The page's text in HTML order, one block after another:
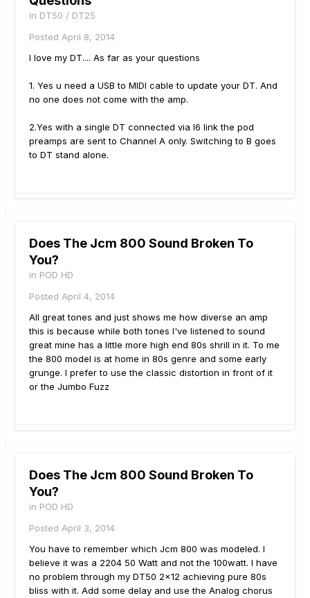
in DT50 / DT25
Posted April 8, 2014
I love my DT.... As far as your questions
1. Yes u need a USB to MIDI cable to update your DT. And
no one does not come with the amp.
2.Yes with a single DT connected via l6 link the pod
preamps are sent to Channel A only. Switching to B goes
to DT stand alone.
Does The Jcm 800 Sound Broken To
You?
in POD HD
Posted April 4, 2014
All great tones and just shows me how diverse an amp
this is because while both tones I've listened to sound
great mine has a little more high end 80s shrill in it. To me
the 800 model is at home in 80s genre and some early
grunge. I prefer to use the classic distortion in front of it
or the Jumbo Fuzz
Does The Jcm 800 Sound Broken To
You?
in POD HD
Posted April 3, 2014
You have to remember which Jcm 800 was modeled. I
believe it was a 2204 50 Watt and not the 100watt. I have
no problem through my DT50 2x12 achieving pure 80s
bliss with it. Add some delay and use the Analog chorus